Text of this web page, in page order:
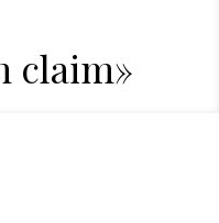
claim»